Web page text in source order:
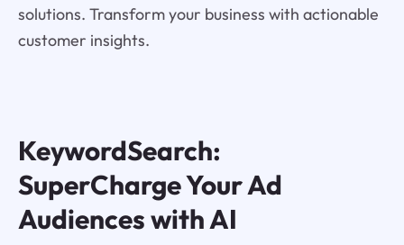
solutions. Transform your business with actionable
customer insights.
KeywordSearch:
SuperCharge Your Ad
Audiences with AI